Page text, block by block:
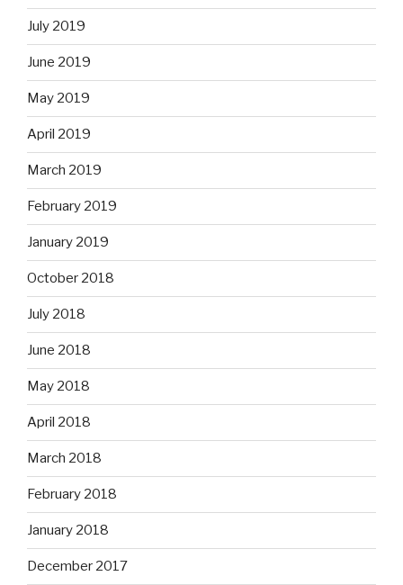
July 2019
June 2019
May 2019
April 2019
March 2019
February 2019
January 2019
October 2018
July 2018
June 2018
May 2018
April 2018
March 2018
February 2018
January 2018
December 2017